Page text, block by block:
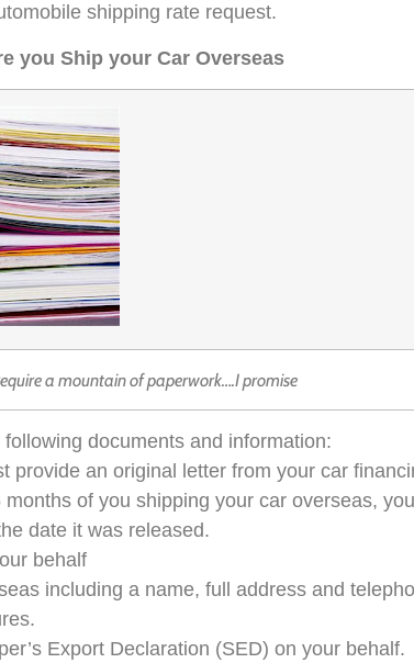
shipping rate request.
you Ship your Car Overseas
a mountain of paperwork….I promise
documents and information:
an original letter from your car
of you shipping your car overseas,
date it was released.
behalf
including a name, full address and
Export Declaration (SED) on your